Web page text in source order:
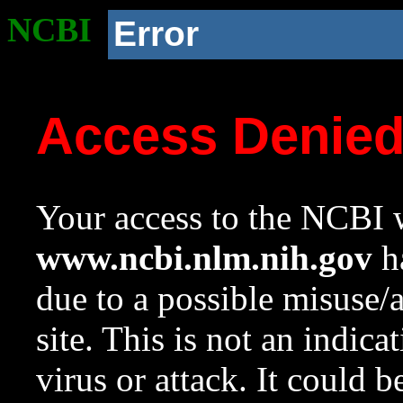
NCBI Error
Access
Your access to the NCBI
www.ncbi.nlm.nih.gov
due to a possible
site. This is not an
virus or attack. It could